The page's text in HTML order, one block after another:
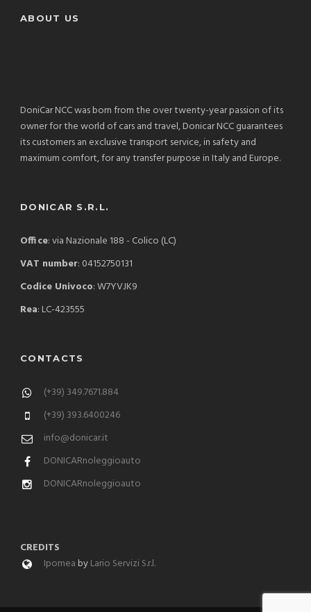
ABOUT US
DoniCar NCC was born from the over twenty-year passion of its
owner for the world of cars and travel, Donicar NCC guarantees
its customers an exclusive transport service, in safety and
maximum comfort, for any transfer purpose in Italy and Europe.
DONICAR S.R.L.
Office: via Nazionale 188 - Colico (LC)
VAT number: 04152750131
Codice Univoco: W7YVJK9
Rea: LC-423555
CONTACTS
(+39) 349.7671.884
(+39) 393.6400246
info@donicar.it
DONICARnoleggioauto
DONICARnoleggioauto
CREDITS
IpomeabyLario Servizi S.r.l.